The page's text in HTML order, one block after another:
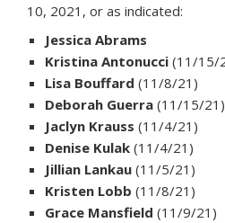
10, 2021, or as indicated:
Jessica Abrams
Kristina Antonucci (11/15/
Lisa Bouffard (11/8/21)
Deborah Guerra (11/15/21)
Jaclyn Krauss (11/4/21)
Denise Kulak (11/4/21)
Jillian Lankau (11/5/21)
Kristen Lobb (11/8/21)
Grace Mansfield (11/9/21)